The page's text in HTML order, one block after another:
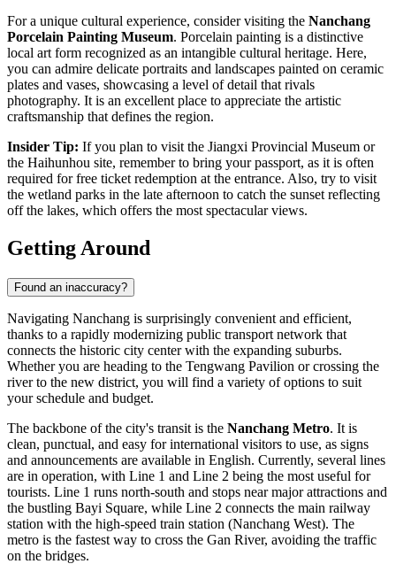
For a unique cultural experience, consider visiting the Nanchang
Porcelain Painting Museum. Porcelain painting is a distinctive
local art form recognized as an intangible cultural heritage. Here,
you can admire delicate portraits and landscapes painted on ceramic
plates and vases, showcasing a level of detail that rivals
photography. It is an excellent place to appreciate the artistic
craftsmanship that defines the region.
Insider Tip: If you plan to visit the Jiangxi Provincial Museum or
the Haihunhou site, remember to bring your passport, as it is often
required for free ticket redemption at the entrance. Also, try to visit
the wetland parks in the late afternoon to catch the sunset reflecting
off the lakes, which offers the most spectacular views.
Getting Around
Found an inaccuracy?
Navigating Nanchang is surprisingly convenient and efficient,
thanks to a rapidly modernizing public transport network that
connects the historic city center with the expanding suburbs.
Whether you are heading to the Tengwang Pavilion or crossing the
river to the new district, you will find a variety of options to suit
your schedule and budget.
The backbone of the city's transit is the Nanchang Metro. It is
clean, punctual, and easy for international visitors to use, as signs
and announcements are available in English. Currently, several lines
are in operation, with Line 1 and Line 2 being the most useful for
tourists. Line 1 runs north-south and stops near major attractions and
the bustling Bayi Square, while Line 2 connects the main railway
station with the high-speed train station (Nanchang West). The
metro is the fastest way to cross the Gan River, avoiding the traffic
on the bridges.